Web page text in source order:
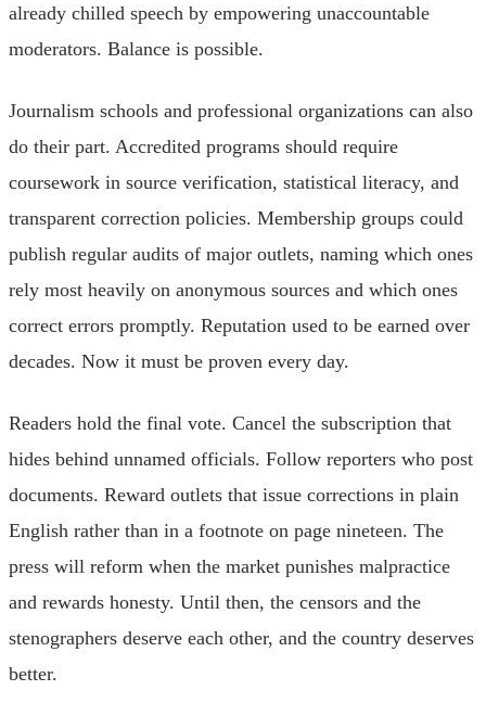
already chilled speech by empowering unaccountable
moderators. Balance is possible.
Journalism schools and professional organizations can also
do their part. Accredited programs should require
coursework in source verification, statistical literacy, and
transparent correction policies. Membership groups could
publish regular audits of major outlets, naming which ones
rely most heavily on anonymous sources and which ones
correct errors promptly. Reputation used to be earned over
decades. Now it must be proven every day.
Readers hold the final vote. Cancel the subscription that
hides behind unnamed officials. Follow reporters who post
documents. Reward outlets that issue corrections in plain
English rather than in a footnote on page nineteen. The
press will reform when the market punishes malpractice
and rewards honesty. Until then, the censors and the
stenographers deserve each other, and the country deserves
better.